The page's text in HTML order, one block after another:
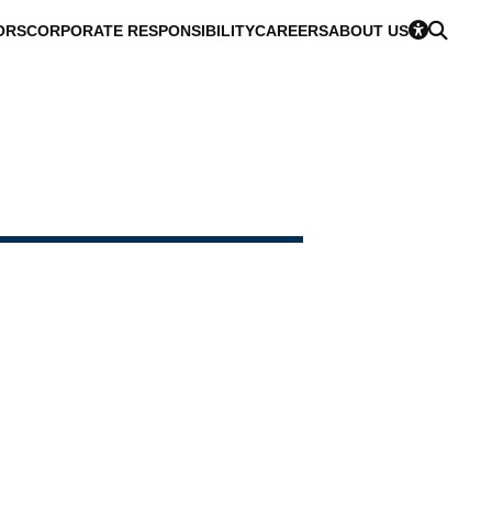
CORPORATE RESPONSIBILITYCAREERSABOUT US